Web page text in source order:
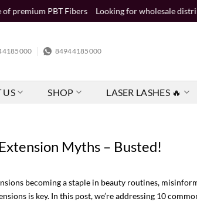
Fibers Looking for wholesale distributors
84944185000
US SHOP LASER LASHES 🔥
Myths – Busted!
becoming a staple in beauty routines,
is key. In this post, we’re addressing 10